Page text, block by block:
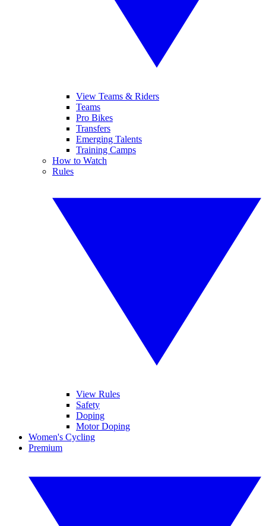
View Teams & Riders
Teams
Pro Bikes
Transfers
Emerging Talents
Training Camps
How to Watch
Rules
View Rules
Safety
Doping
Motor Doping
Women's Cycling
Premium